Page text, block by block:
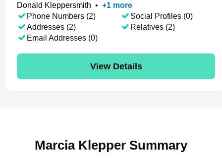
Donald Kleppersmith • +1 more
Phone Numbers (2)
Addresses (2)
Email Addresses (0)
Social Profiles (0)
Relatives (2)
View Details
Marcia Klepper Summary